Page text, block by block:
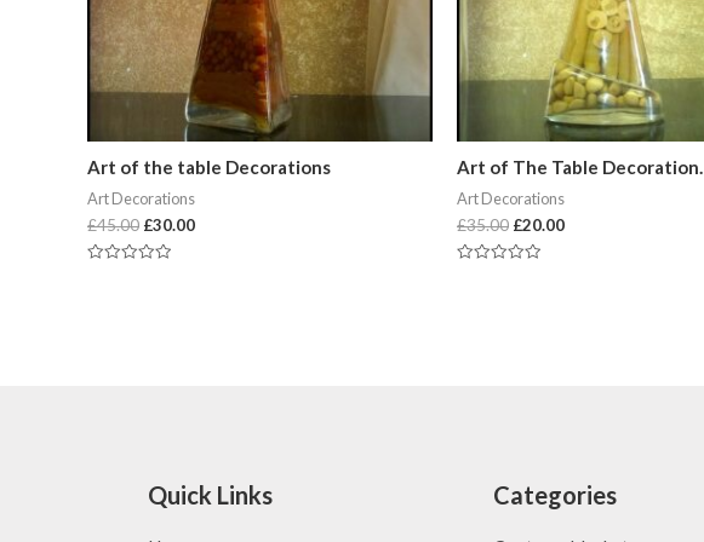
Art of the table Decorations
Art Decorations
£45.00 £30.00
Art of The Table Decoration.
Art Decorations
£35.00 £20.00
Quick Links Categories